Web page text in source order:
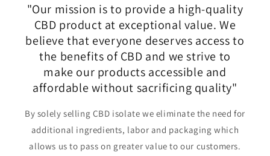
"Our mission is to provide a high-quality
CBD product at exceptional value. We
believe that everyone deserves access to
the benefits of CBD and we strive to
make our products accessible and
affordable without sacrificing quality"
By solely selling CBD isolate we eliminate the need for
additional ingredients, labor and packaging which
allows us to pass on greater value to our customers.